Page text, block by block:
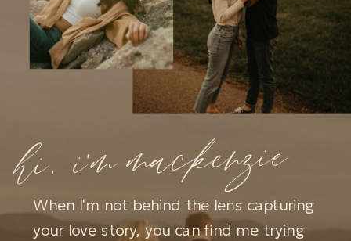
When I'm not behind the lens capturing
your love story, you can find me trying
hi, i'm mackenzie